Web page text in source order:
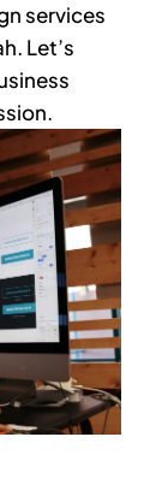
services
Let’s